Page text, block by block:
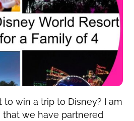
to win a trip to Disney? I am
we have partnered